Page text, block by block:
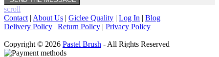
scroll
Contact | About Us | Giclee Quality | Log In | Blog
Delivery Policy | Return Policy | Privacy Policy
Copyright © 2026 Pastel Brush - All Rights Reserved